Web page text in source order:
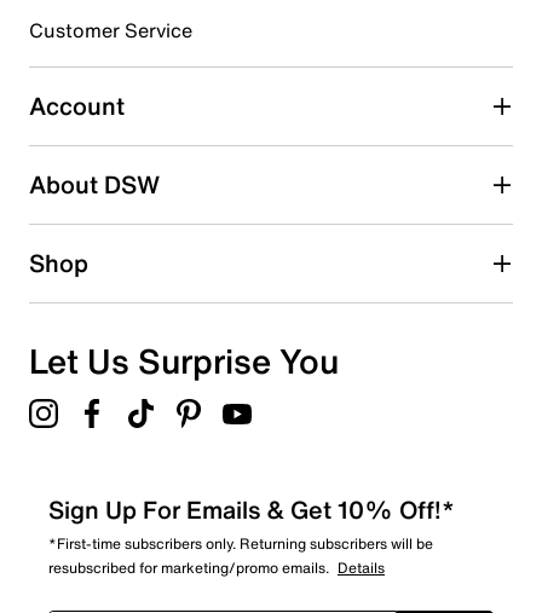
Select to rate the item with 5 stars. This action will open
submission form.
Adding a review will require a valid email for verification
Search reviews by keyword
Customer Service
Account
About DSW
Shop
Let Us Surprise You
Sign Up For Emails & Get 10% Off!*
*First-time subscribers only. Returning subscribers will be
resubscribed for marketing/promo emails. Details